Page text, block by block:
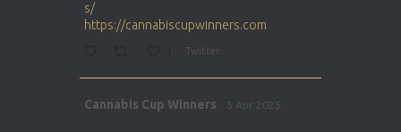
s/
https://cannabiscupwinners.com
Twitter
Cannabis Cup Winners 5 Apr 2025